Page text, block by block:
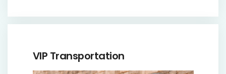
VIP Transportation